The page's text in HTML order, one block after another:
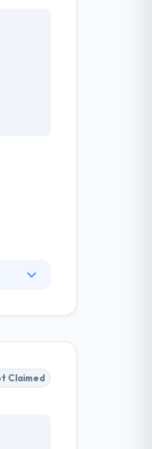
Claimed